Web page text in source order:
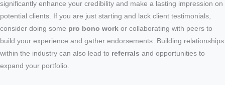
significantly enhance your credibility and make a lasting impression on
potential clients. If you are just starting and lack client testimonials,
consider doing some pro bono work or collaborating with peers to
build your experience and gather endorsements. Building relationships
within the industry can also lead to referrals and opportunities to
expand your portfolio.